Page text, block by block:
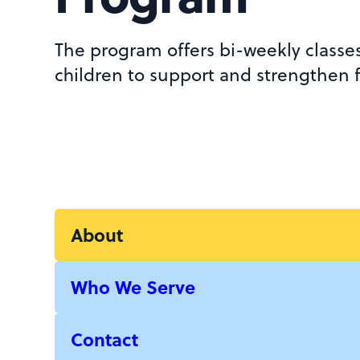
The program offers bi-weekly
children to support and strengthen
About
Who We Serve
Contact